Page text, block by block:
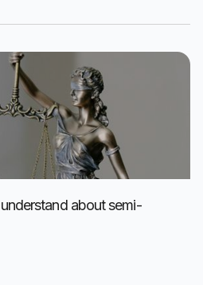
about semi-